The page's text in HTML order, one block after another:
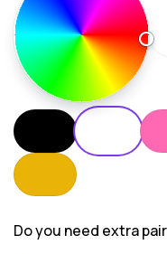
Do you need extra